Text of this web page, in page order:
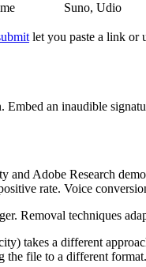
Suno, Udio
let you paste a link or
Embed an inaudible
Adobe Research
rate. Voice
Removal techniques
takes a different
the file to a different format.